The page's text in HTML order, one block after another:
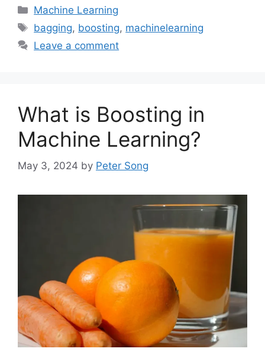
Categories
Machine Learning
Tags
bagging, boosting, machinelearning
Leave a comment
What is Boosting in
Machine Learning?
May 3, 2024 by Peter Song